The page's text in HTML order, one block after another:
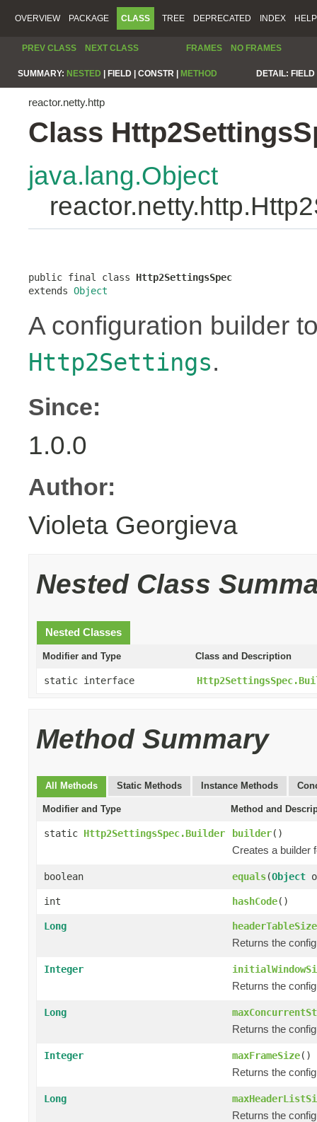
OVERVIEW PACKAGE CLASS TREE DEPRECATED INDEX HELP
PREV CLASS NEXT CLASS FRAMES NO FRAMES
SUMMARY: NESTED FIELD | CONSTR | METHOD DETAIL:
reactor.netty.http
Class
java.lang.Object
public final class Http2SettingsSpec
extends Object
A configuration builder
Http2Settings.
Since:
1.0.0
Author:
Violeta Georgieva
Nested Class
Nested Classes
Modifier and Type Class and Description
static interface
Method Summary
All Methods Static Methods Instance Methods
Modifier and Type Method and
static Http2SettingsSpec.Builder builder()
Creates a builder
boolean equals(Object
int hashCode()
Long headerTableSize
Returns the
Integer
Returns the
Long
Returns the
Integer maxFrameSize()
Returns the
Long
Returns the